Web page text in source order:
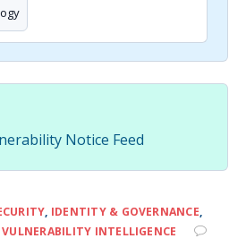
Notice Feed
, IDENTITY & GOVERNANCE,
VULNERABILITY INTELLIGENCE